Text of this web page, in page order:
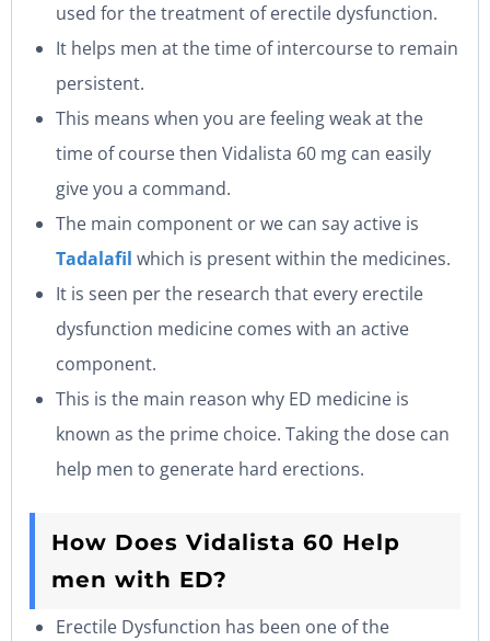
used for the treatment of erectile dysfunction.
It helps men at the time of intercourse to remain
persistent.
This means when you are feeling weak at the
time of course then Vidalista 60 mg can easily
give you a command.
The main component or we can say active is
Tadalafil which is present within the medicines.
It is seen per the research that every erectile
dysfunction medicine comes with an active
component.
This is the main reason why ED medicine is
known as the prime choice. Taking the dose can
help men to generate hard erections.
How Does Vidalista 60 Help
men with ED?
Erectile Dysfunction has been one of the